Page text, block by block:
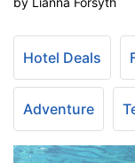
Hotel Deals
Adventure